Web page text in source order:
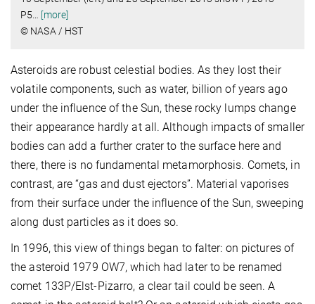
P5
[more]
© NASA / HST
Asteroids are robust celestial bodies. As they lost their
volatile components, such as water, billion of years ago
under the influence of the Sun, these rocky lumps change
their appearance hardly at all. Although impacts of smaller
bodies can add a further crater to the surface here and
there, there is no fundamental metamorphosis. Comets, in
contrast, are “gas and dust ejectors”. Material vaporises
from their surface under the influence of the Sun, sweeping
along dust particles as it does so.
In 1996, this view of things began to falter: on pictures of
the asteroid 1979 OW7, which had later to be renamed
comet 133P/Elst-Pizarro, a clear tail could be seen. A